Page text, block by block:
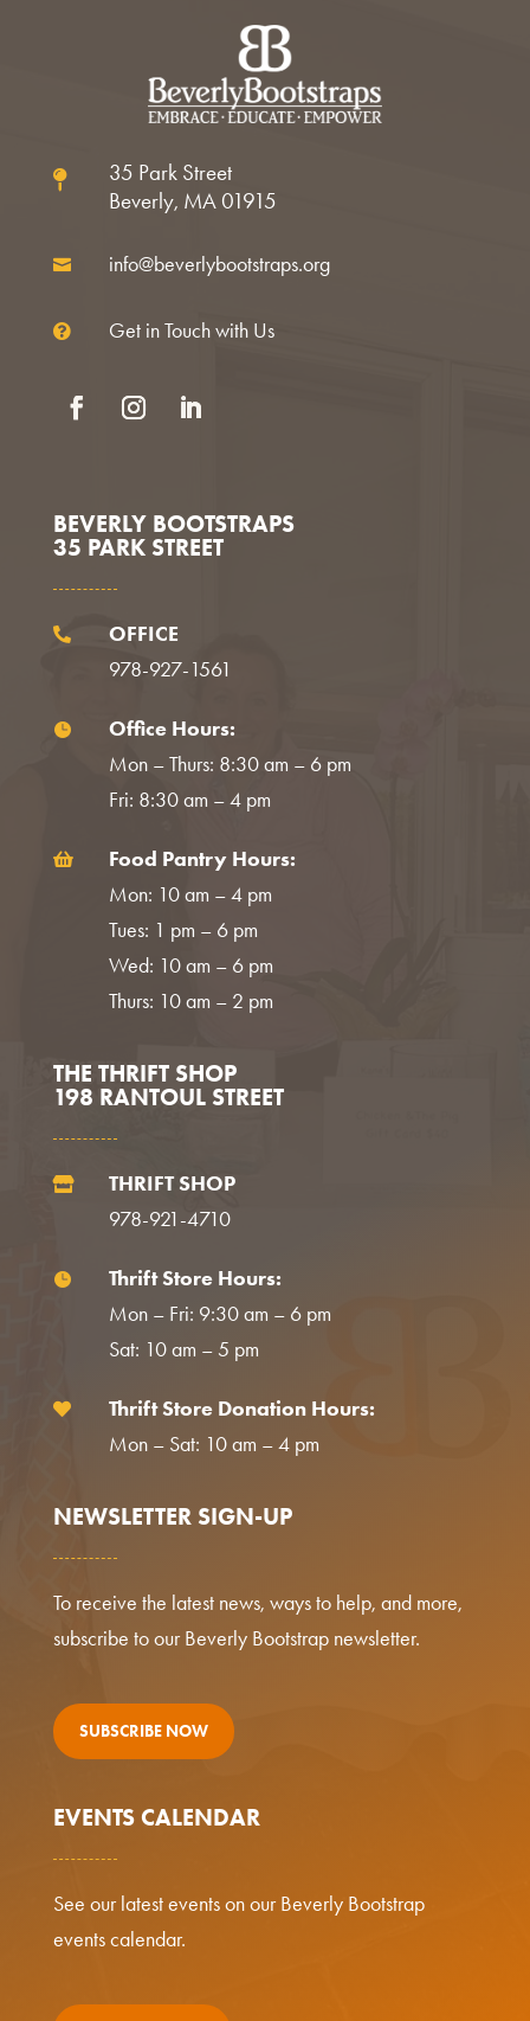

35 Park Street
Beverly, MA 01915
 info@beverlybootstraps.org
 Get in Touch with Us
BEVERLY BOOTSTRAPS
35 PARK STREET

OFFICE
978-927-1561

Office Hours:
Mon – Thurs: 8:30 am – 6 pm
Fri: 8:30 am – 4 pm

Food Pantry Hours:
Mon: 10 am – 4 pm
Tues: 1 pm – 6 pm
Wed: 10 am – 6 pm
Thurs: 10 am – 2 pm
THE THRIFT SHOP
198 RANTOUL STREET

THRIFT SHOP
978-921-4710

Thrift Store Hours:
Mon – Fri: 9:30 am – 6 pm
Sat: 10 am – 5 pm

Thrift Store Donation Hours:
Mon – Sat: 10 am – 4 pm
NEWSLETTER SIGN-UP
To receive the latest news, ways to help, and more,
subscribe to our Beverly Bootstrap newsletter.
SUBSCRIBE NOW
EVENTS CALENDAR
See our latest events on our Beverly Bootstrap
events calendar.